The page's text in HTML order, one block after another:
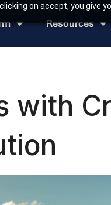
on accept, you give
Resources
with